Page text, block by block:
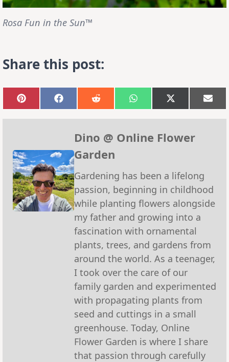
Rosa Fun in the Sun™
Share this post:
Share
on
Pinterest
Share
on
Facebook
Share
on
Reddit
Share
on
WhatsApp
Share
on
X
(Twitter)
on
Dino @ Online Flower
Garden
Gardening has been a lifelong
passion, beginning in childhood
while planting flowers alongside
my father and growing into a
fascination with ornamental
plants, trees, and gardens from
around the world. As a teenager,
I took over the care of our
family garden and experimented
with propagating plants from
seed and cuttings in a small
greenhouse. Today, Online
Flower Garden is where I share
that passion through carefully